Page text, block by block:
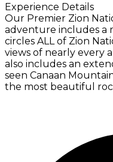
Experience Details
Our Premier Zion
adventure includes a
circles ALL of Zion
views of nearly every
also includes an
seen Canaan
the most beautiful